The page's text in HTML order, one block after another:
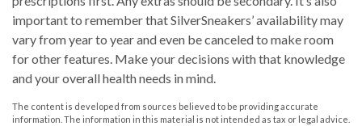
important to remember that SilverSneakers’ availability may
vary from year to year and even be canceled to make room
for other features. Make your decisions with that knowledge
and your overall health needs in mind.
The content is developed from sources believed to be providing accurate
information. The information in this material is not intended as tax or legal advice.